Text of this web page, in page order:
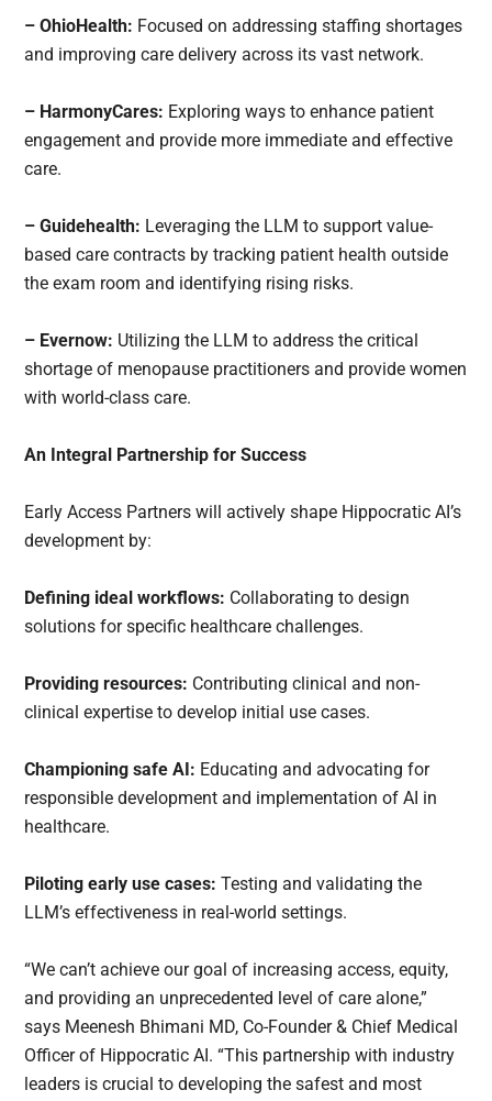
– OhioHealth: Focused on addressing staffing shortages
and improving care delivery across its vast network.
– HarmonyCares: Exploring ways to enhance patient
engagement and provide more immediate and effective
care.
– Guidehealth: Leveraging the LLM to support value-
based care contracts by tracking patient health outside
the exam room and identifying rising risks.
– Evernow: Utilizing the LLM to address the critical
shortage of menopause practitioners and provide women
with world-class care.
An Integral Partnership for Success
Early Access Partners will actively shape Hippocratic AI’s
development by:
Defining ideal workflows: Collaborating to design
solutions for specific healthcare challenges.
Providing resources: Contributing clinical and non-
clinical expertise to develop initial use cases.
Championing safe AI: Educating and advocating for
responsible development and implementation of AI in
healthcare.
Piloting early use cases: Testing and validating the
LLM’s effectiveness in real-world settings.
“We can’t achieve our goal of increasing access, equity,
and providing an unprecedented level of care alone,”
says Meenesh Bhimani MD, Co-Founder & Chief Medical
Officer of Hippocratic AI. “This partnership with industry
leaders is crucial to developing the safest and most